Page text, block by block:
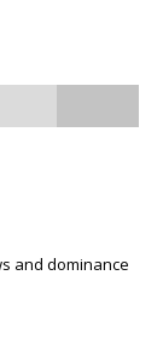
and dominance